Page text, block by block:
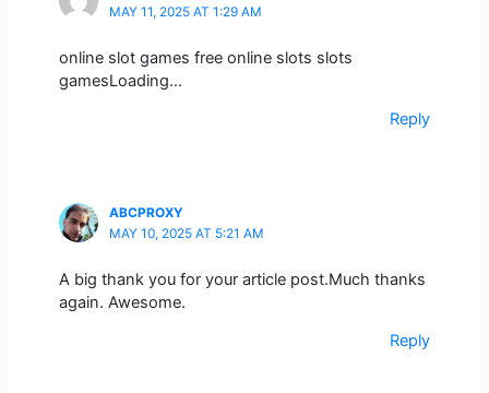
MAY 11, 2025 AT 1:29 AM
online slot games free online slots slots
gamesLoading…
Reply
ABCPROXY
MAY 10, 2025 AT 5:21 AM
A big thank you for your article post.Much thanks
again. Awesome.
Reply